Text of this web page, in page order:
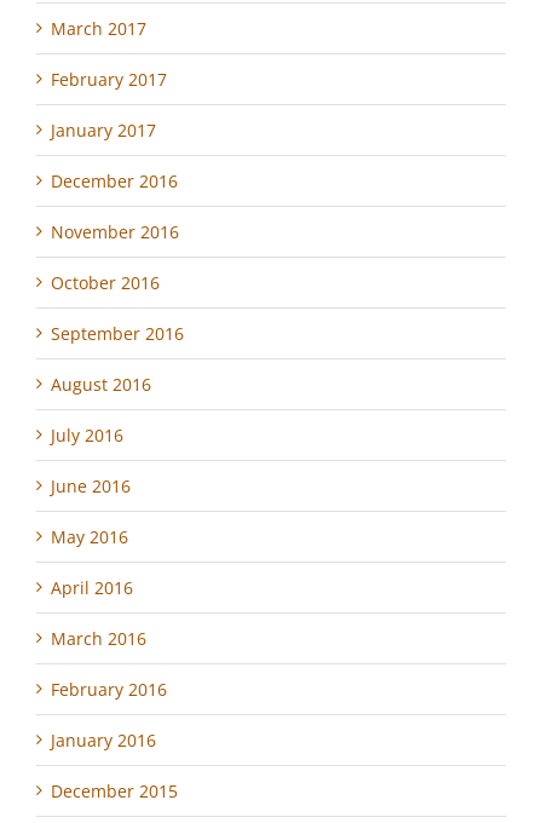
March 2017
February 2017
January 2017
December 2016
November 2016
October 2016
September 2016
August 2016
July 2016
June 2016
May 2016
April 2016
March 2016
February 2016
January 2016
December 2015